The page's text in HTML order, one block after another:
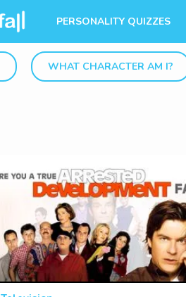
PERSONALITY QUIZZES
WHAT CHARACTER AM I?